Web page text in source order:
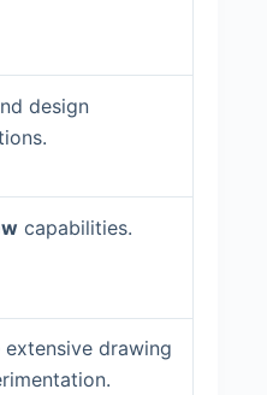
design
capabilities.
drawing